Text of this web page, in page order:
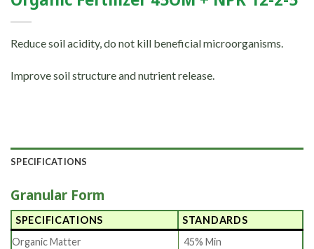
Reduce soil acidity, do not kill beneficial microorganisms.
Improve soil structure and nutrient release.
SPECIFICATIONS
Granular Form
SPECIFICATIONS
STANDARDS
Organic Matter
45% Min